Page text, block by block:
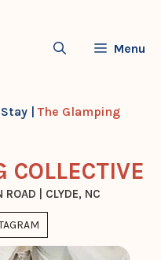
Menu
|The Glamping
COLLECTIVE
| CLYDE, NC